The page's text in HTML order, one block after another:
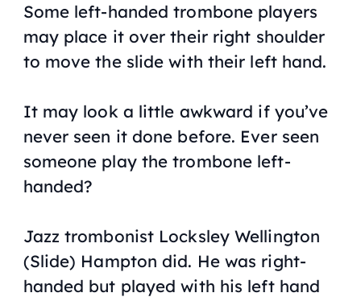
Some left-handed trombone players
may place it over their right shoulder
to move the slide with their left hand.
It may look a little awkward if you’ve
never seen it done before. Ever seen
someone play the trombone left-
handed?
Jazz trombonist Locksley Wellington
(Slide) Hampton did. He was right-
handed but played with his left hand